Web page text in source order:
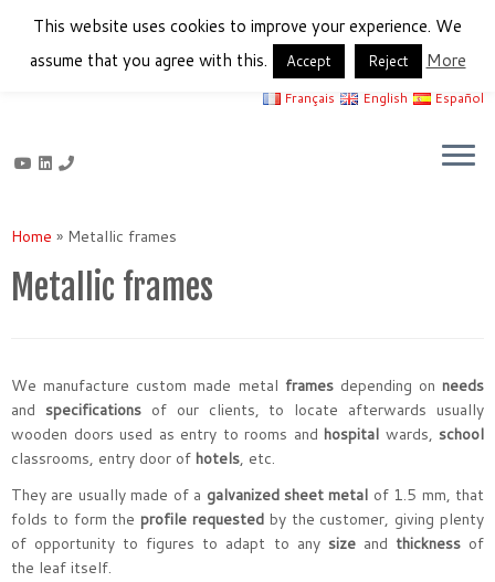
to
Español
English
Français
Home » Metallic frames
Metallic frames
We manufacture custom made metal framesdepending on needs
and specificationsof our clients, to locate afterwards usually
wooden doors used as entry to rooms and hospital wards, school
classrooms, entry door of hotels, etc.
They are usually made of a galvanized sheet metal of 1.5 mm, that
folds to form the profile requested by the customer, giving plenty
of opportunity to figures to adapt to any size and thicknessof
the leaf itself.
This website uses cookies to improve your experience. We
assume that you agree with this.
Accept Reject More